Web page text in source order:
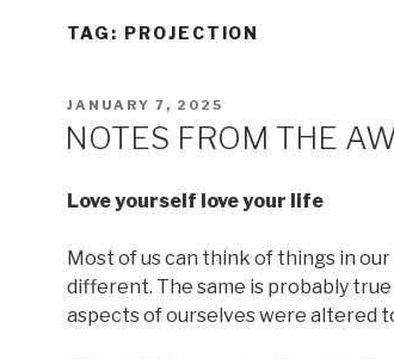
TAG: PROJECTION
POSTED
JANUARY 7, 2025
NOTES FROM THE
Love yourself love your life
Most of us can think of things in our
different. The same is probably
aspects of ourselves were altered